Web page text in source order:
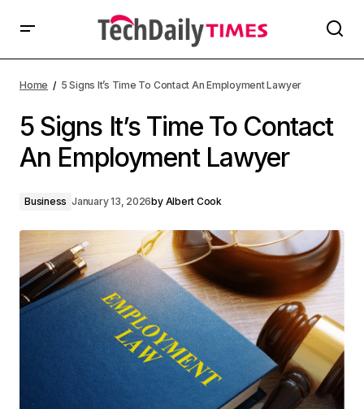
Home 5 Signs It’s Time To Contact An Employment Lawyer
5 Signs It’s Time To Contact
An Employment Lawyer
Business January 13, 2026by Albert Cook